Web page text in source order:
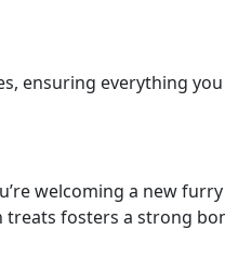
ensuring everything
welcoming a new
fosters a strong